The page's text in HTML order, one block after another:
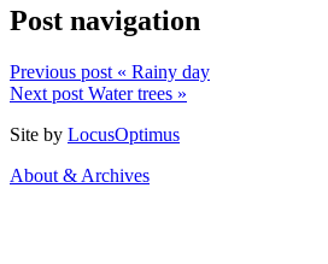
Post navigation
Previous post « Rainy day
Next post Water trees »
Site by LocusOptimus
About & Archives